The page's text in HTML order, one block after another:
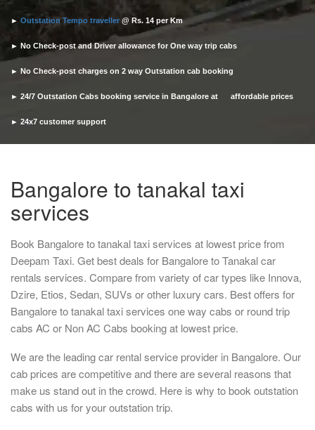
► Outstation Tempo traveller @ Rs. 14 per Km
► No Check-post and Driver allowance for One way trip cabs
► No Check-post charges on 2 way Outstation cab booking
► 24/7 Outstation Cabs booking service in Bangalore at affordable prices
► 24x7 customer support
► Timely pickup and drop
Bangalore to tanakal taxi
services
Book Bangalore to tanakal taxi services at lowest price from
Deepam Taxi. Get best deals for Bangalore to Tanakal car
rentals services. Compare from variety of car types like Innova,
Dzire, Etios, Sedan, SUVs or other luxury cars. Best offers for
Bangalore to tanakal taxi services one way cabs or round trip
cabs AC or Non AC Cabs booking at lowest price.
We are the leading car rental service provider in Bangalore. Our
cab prices are competitive and there are several reasons that
make us stand out in the crowd. Here is why to book outstation
cabs with us for your outstation trip.